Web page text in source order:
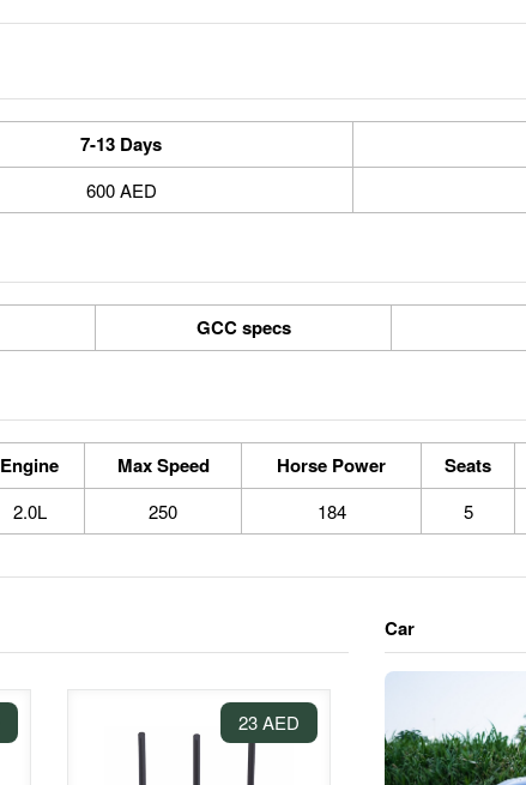
7-13 Days
600 AED
GCC specs
Engine Max Speed Horse Power Seats
2.0L 250 184 5
23 AED
Car